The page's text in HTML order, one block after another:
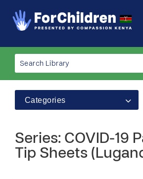
Categories
Series: COVID-19
Tip Sheets